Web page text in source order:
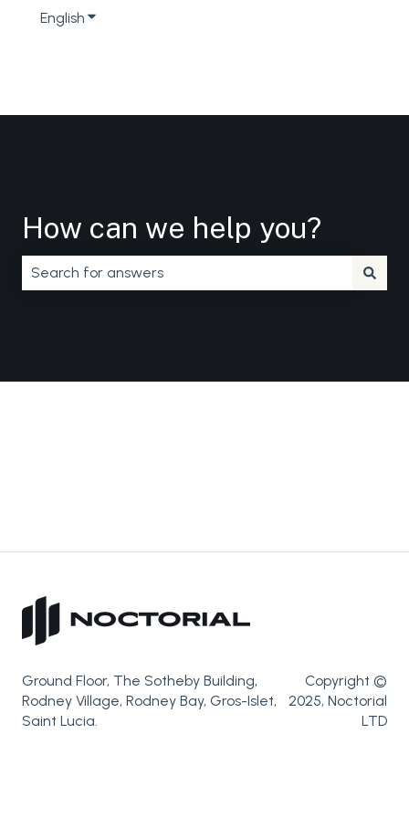
English Show submenu for translations
How can we help you?
Ground Floor, The Sotheby Building,
Rodney Village, Rodney Bay, Gros-Islet,
Saint Lucia.
Copyright ©
2025, Noctorial
LTD